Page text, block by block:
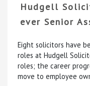
Hudgell
ever Senior
Eight solicitors have
roles at Hudgell
roles; the career
move to employee